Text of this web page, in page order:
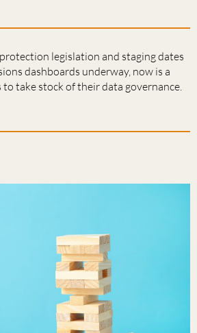
legislation and staging dates
dashboards underway, now is a
take stock of their data governance.